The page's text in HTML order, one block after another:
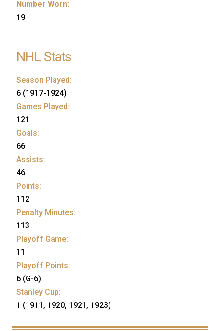
Number Worn:
19
NHL Stats
Season Played:
6 (1917-1924)
Games Played:
121
Goals:
66
Assists:
46
Points:
112
Penalty Minutes:
113
Playoff Game:
11
Playoff Points:
6 (G-6)
Stanley Cup:
1 (1911, 1920, 1921, 1923)